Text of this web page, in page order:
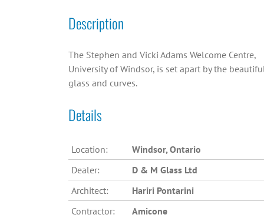
Description
The Stephen and Vicki Adams Welcome Centre,
University of Windsor, is set apart by the
glass and curves.
Details
Location:
Windsor, Ontario
Dealer:
D & M Glass Ltd
Architect:
Hariri Pontarini
Contractor:
Amicone